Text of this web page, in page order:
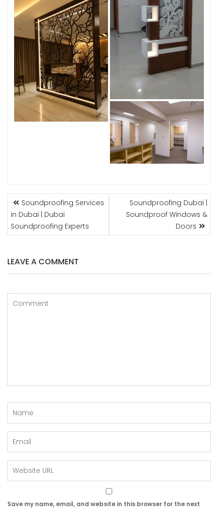
POST
NAVIGATION
Soundproofing Services
in Dubai | Dubai
Soundproofing Experts
Soundproofing Dubai |
Soundproof Windows &
Doors
LEAVE A COMMENT
Save my name, email, and website in this browser for the next